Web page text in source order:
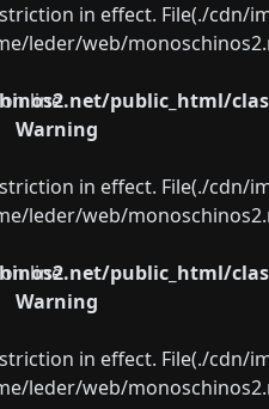
in effect. File(./
leder/web/
public_html/
on line
Warning
in effect. File(./
leder/web/
public_html/
on line
Warning
in effect. File(./
leder/web/